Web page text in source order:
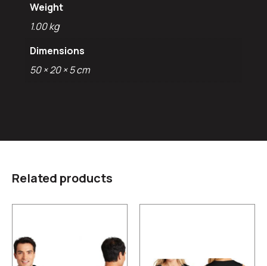
Weight
1.00 kg
Dimensions
50 × 20 × 5 cm
Related products